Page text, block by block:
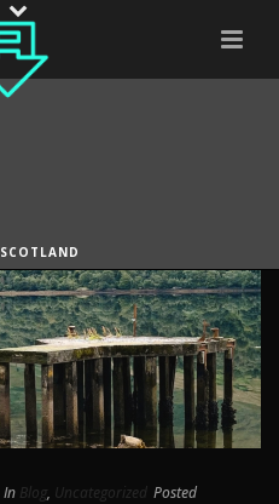
SCOTLAND
In Blog, Uncategorized Posted